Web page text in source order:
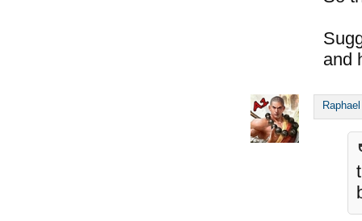
and